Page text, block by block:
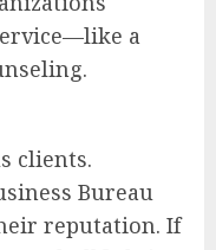
a
clients.
Bureau
reputation. If